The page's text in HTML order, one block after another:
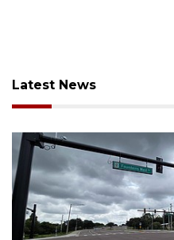
Latest News